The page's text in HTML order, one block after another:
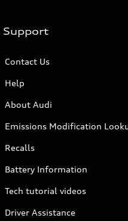
Support
Contact Us
Help
About Audi
Emissions Modification
Recalls
Battery Information
Tech tutorial videos
Driver Assistance